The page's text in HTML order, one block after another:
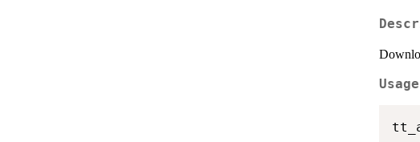
Usage